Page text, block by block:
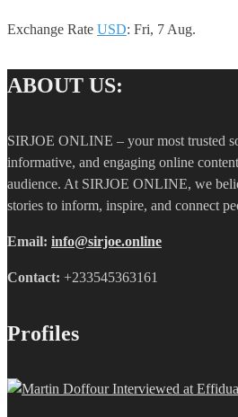
Exchange Rate USD: Fri, 7 Aug.
ABOUT US:
SIRJOE ONLINE – your most trusted
informative, and engaging online
audience. At SIRJOE ONLINE, we
stories to inform, inspire, and connect
Email: info@sirjoe.online
Contact: +233545363161
Profiles